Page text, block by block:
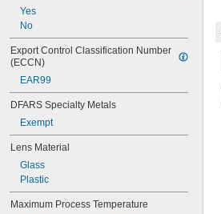
Yes
No
Export Control Classification Number
(ECCN)
EAR99
DFARS Specialty Metals
Exempt
Lens Material
Glass
Plastic
Maximum Process Temperature